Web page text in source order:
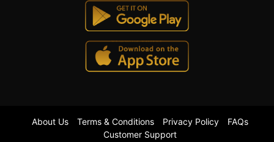
About Us Terms & Conditions Privacy Policy
FAQs
Customer Support